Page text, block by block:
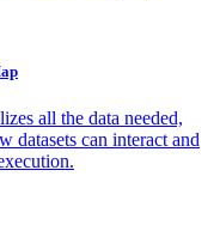
all the data needed,
datasets can interact and